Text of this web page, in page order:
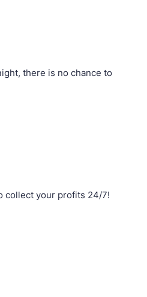
there is no chance to
collect your profits 24/7!